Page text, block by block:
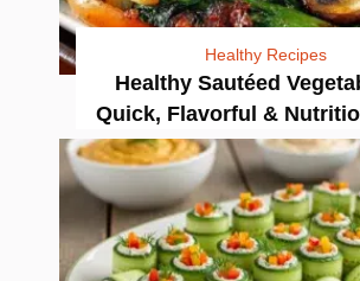
Healthy Recipes
Healthy Sautéed
Quick, Flavorful &